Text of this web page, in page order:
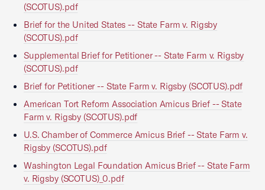
(SCOTUS).pdf
Brief for the United States -- State Farm v. Rigsby
(SCOTUS).pdf
Supplemental Brief for Petitioner -- State Farm v. Rigsby
(SCOTUS).pdf
Brief for Petitioner -- State Farm v. Rigsby (SCOTUS).pdf
American Tort Reform Association Amicus Brief -- State
Farm v. Rigsby (SCOTUS).pdf
U.S. Chamber of Commerce Amicus Brief -- State Farm v.
Rigsby (SCOTUS).pdf
Washington Legal Foundation Amicus Brief -- State Farm
v. Rigsby (SCOTUS)_0.pdf